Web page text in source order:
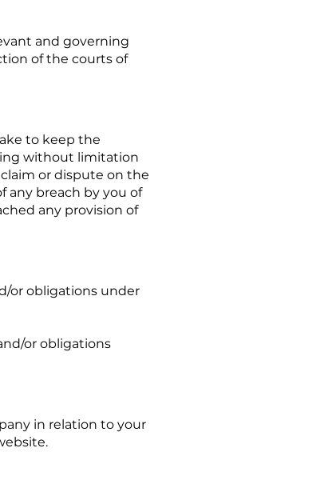
and governing
of the courts of
to keep the
without limitation
or dispute on the
any breach by you of
any provision of
or obligations under
or obligations
in relation to your